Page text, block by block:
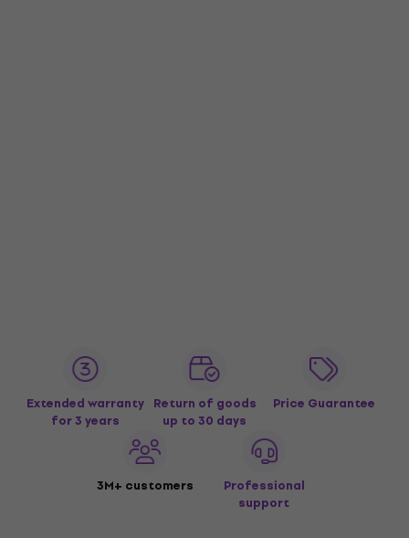
Extended warranty
for 3 years
Return of goods
up to 30 days
Price Guarantee
3M+ customers
Professional
support